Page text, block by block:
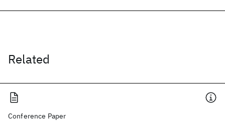
Related
Conference Paper